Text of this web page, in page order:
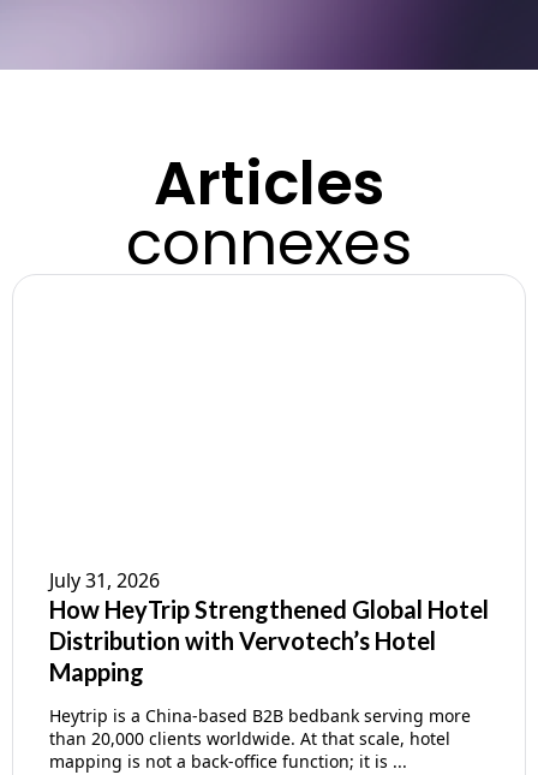
Articles
connexes
July 31, 2026
How HeyTrip Strengthened Global Hotel
Distribution with Vervotech’s Hotel
Mapping
Heytrip is a China-based B2B bedbank serving more
than 20,000 clients worldwide. At that scale, hotel
mapping is not a back-office function; it is ...